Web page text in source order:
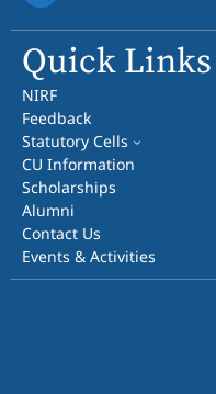
Quick Links
NIRF
Feedback
Statutory Cells
CU Information
Scholarships
Alumni
Contact Us
Events & Activities